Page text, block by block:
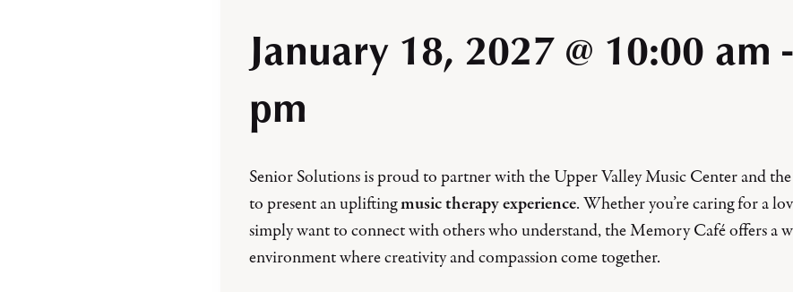
January 18, 2027 @ 10:00 am -
pm
Senior Solutions is proud to partner with the Upper Valley Music Center and
to present an upliftingmusic therapy experience. Whether you’re caring for a
simply want to connect with others who understand, the Memory Café offers a
environment where creativity and compassion come together.